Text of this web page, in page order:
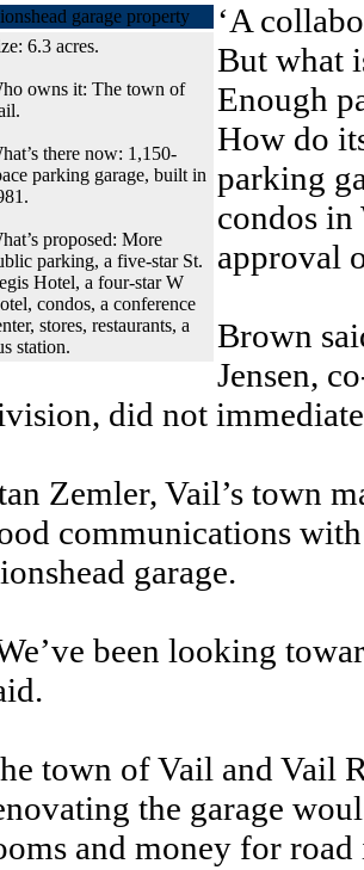
garage property
6.3 acres.
owns it: The town of
there now: 1,150-
parking garage, built in
proposed: More
parking, a five-star St.
Hotel, a four-star W
condos, a conference
stores, restaurants, a
station.
‘A
But what
Enough
How do
parking
condos in
approval
Brown
Jensen,
did not
Zemler, Vail’s town
communications
garage.
been looking
town of Vail and Vail
the garage
and money for